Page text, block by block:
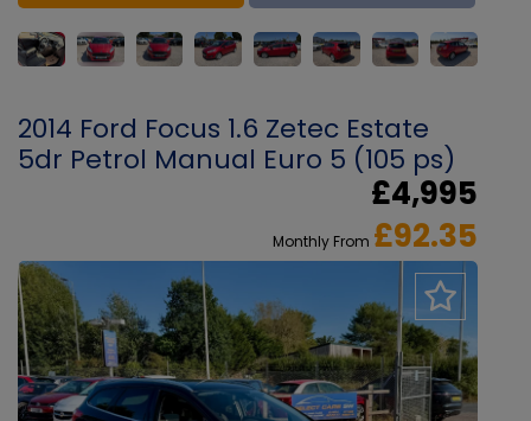
2014 Ford Focus 1.6 Zetec Estate
5dr Petrol Manual Euro 5 (105 ps)
£4,995
Monthly From £92.35